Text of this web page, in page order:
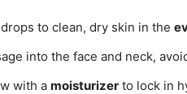
to clean, dry skin in the
into the face and neck,
with a moisturizer to lock in